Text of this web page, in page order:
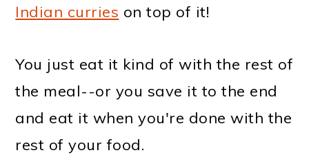
Indian curries on top of it!
You just eat it kind of with the rest of
the meal--or you save it to the end
and eat it when you're done with the
rest of your food.